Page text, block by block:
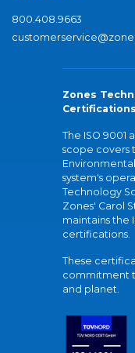
800.408.9663
Zones
Certifications
The ISO 9001
scope covers
system's
Technology
Zones' Carol
maintains the
certifications.
These
commitment
and planet.